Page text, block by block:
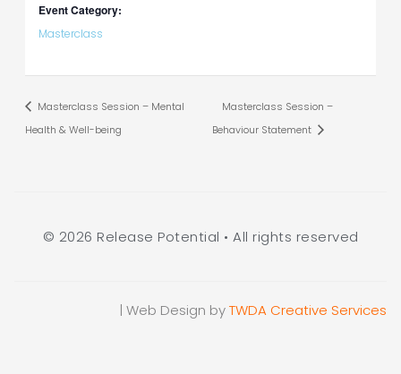
Event Category:
Masterclass
Masterclass Session – Mental
Health & Well-being
Masterclass Session –
Behaviour Statement
© 2026 Release Potential • All rights reserved
| Web Design byTWDA Creative Services